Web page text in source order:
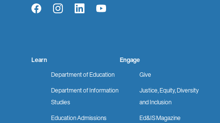
FacebookInstagramLinkedInYouTube
Learn
Department of Education
Department of Information
Studies
Education Admissions
Engage
Give
Justice, Equity, Diversity
and Inclusion
Ed&IS Magazine